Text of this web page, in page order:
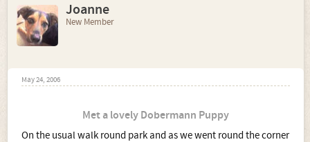
Joanne
New Member
May 24, 2006
Met a lovely Dobermann Puppy
On the usual walk round park and as we went round the corner